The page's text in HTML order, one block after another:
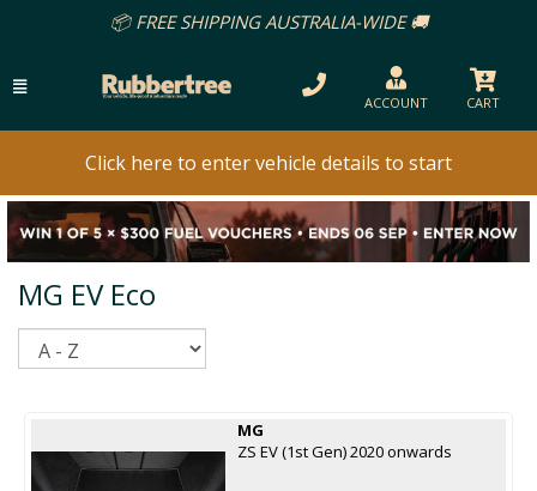
📦 FREE SHIPPING AUSTRALIA-WIDE 🚚
ACCOUNT CART
Click here to enter vehicle details to start
MG EV Eco
MG
ZS EV (1st Gen) 2020 onwards